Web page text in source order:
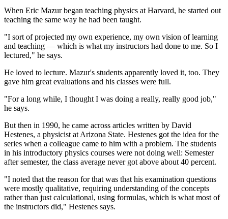
When Eric Mazur began teaching physics at Harvard, he started out
teaching the same way he had been taught.
"I sort of projected my own experience, my own vision of learning
and teaching — which is what my instructors had done to me. So I
lectured," he says.
He loved to lecture. Mazur's students apparently loved it, too. They
gave him great evaluations and his classes were full.
"For a long while, I thought I was doing a really, really good job,"
he says.
But then in 1990, he came across articles written by David
Hestenes, a physicist at Arizona State. Hestenes got the idea for the
series when a colleague came to him with a problem. The students
in his introductory physics courses were not doing well: Semester
after semester, the class average never got above about 40 percent.
"I noted that the reason for that was that his examination questions
were mostly qualitative, requiring understanding of the concepts
rather than just calculational, using formulas, which is what most of
the instructors did," Hestenes says.